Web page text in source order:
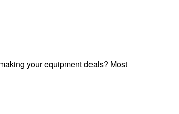
your equipment deals? Most